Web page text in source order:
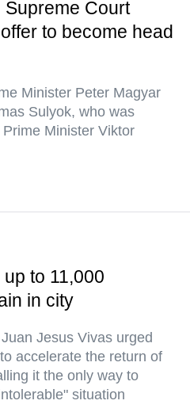
Court
to become head
Minister Peter Magyar
Sulyok, who was
Minister Viktor
to 11,000
in city
Jesus Vivas urged
accelerate the return of
it the only way to
situation